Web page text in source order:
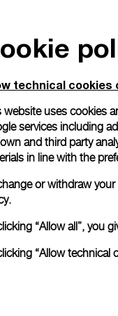
technical cookies
website uses cookies
services including
and third party
in line with the
or withdraw
“Allow all”, you
“Allow technical